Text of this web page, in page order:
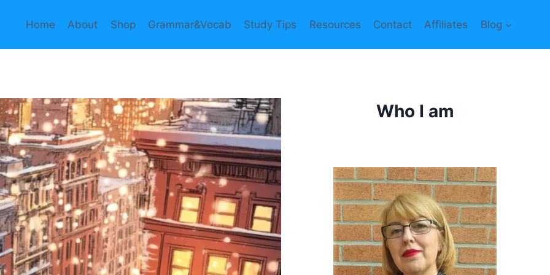
Home About Shop Grammar&Vocab Study Tips Resources Contact Affiliates Blog
Who I am